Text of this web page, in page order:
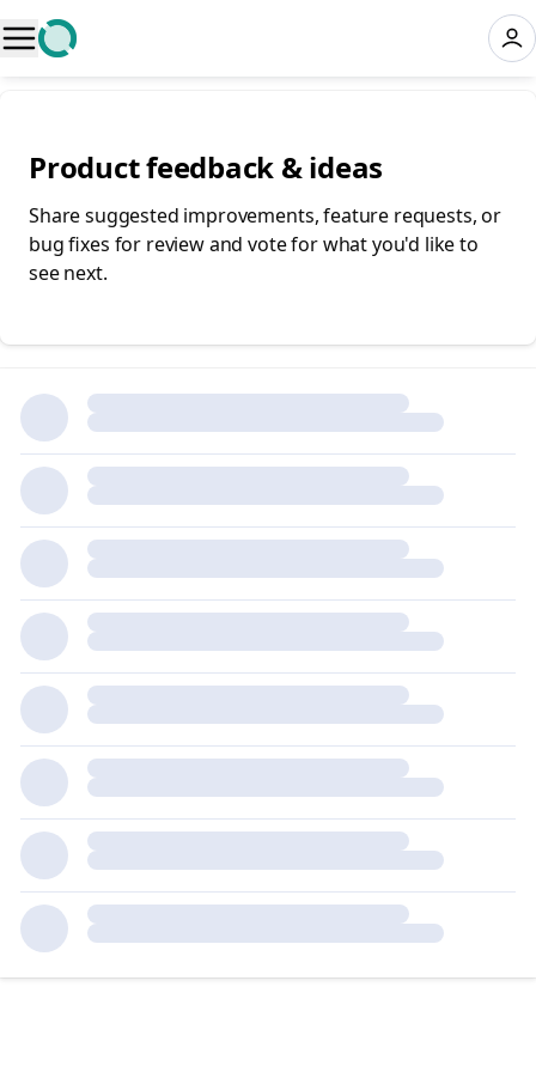
Product feedback & ideas
Share suggested improvements, feature requests, or
bug fixes for review and vote for what you'd like to
see next.